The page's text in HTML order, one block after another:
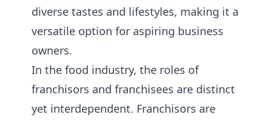
diverse tastes and lifestyles, making it a
versatile option for aspiring business
owners.
In the food industry, the roles of
franchisors and franchisees are distinct
yet interdependent. Franchisors are